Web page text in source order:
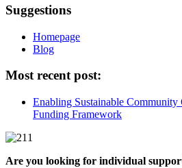
Suggestions
Homepage
Blog
Most recent post:
Enabling Sustainable
Funding Framework
Are you looking for individual